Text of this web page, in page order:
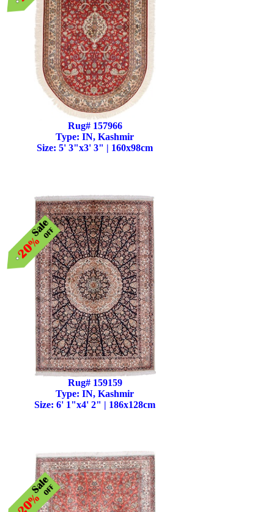
Rug# 157966
Type: IN, Kashmir
Size: 5' 3"x3' 3" | 160x98cm
Rug# 159159
Type: IN, Kashmir
Size: 6' 1"x4' 2" | 186x128cm